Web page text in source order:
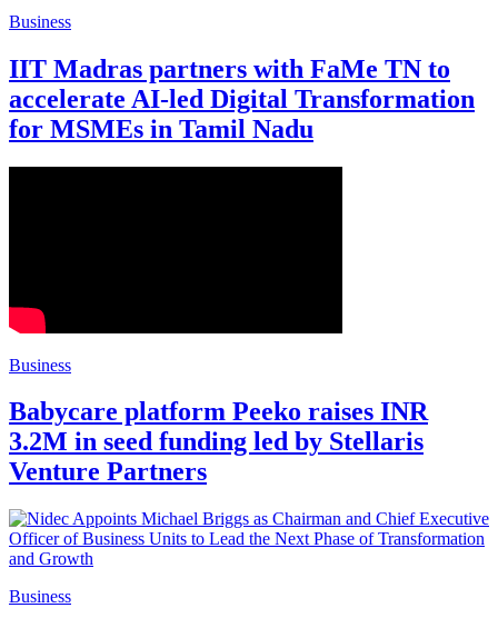
Business
IIT Madras partners with FaMe TN to
accelerate AI-led Digital Transformation
for MSMEs in Tamil Nadu
Business
Babycare platform Peeko raises INR
3.2M in seed funding led by Stellaris
Venture Partners
Business